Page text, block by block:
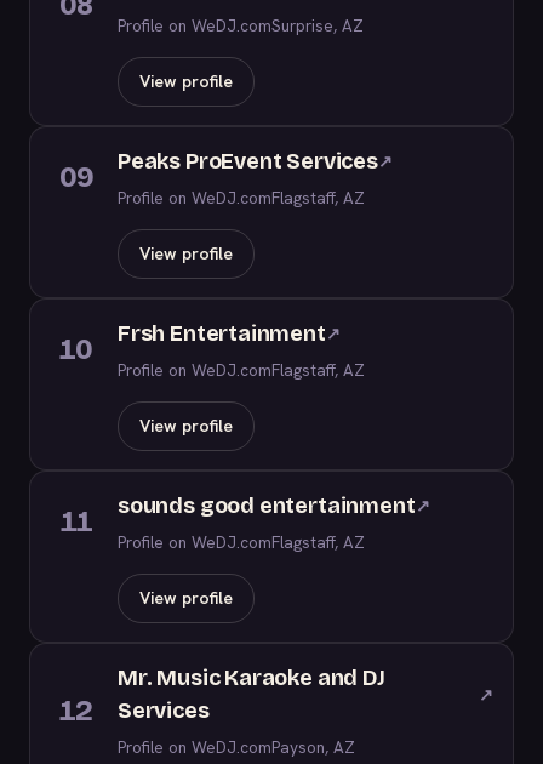
Profile on WeDJ.comSurprise, AZ
View profile
09 Peaks ProEvent Services↗
Profile on WeDJ.comFlagstaff, AZ
View profile
10 Frsh Entertainment↗
Profile on WeDJ.comFlagstaff, AZ
View profile
11 sounds good entertainment↗
Profile on WeDJ.comFlagstaff, AZ
View profile
12
Mr. Music Karaoke and DJ
Services
↗
Profile on WeDJ.comPayson, AZ